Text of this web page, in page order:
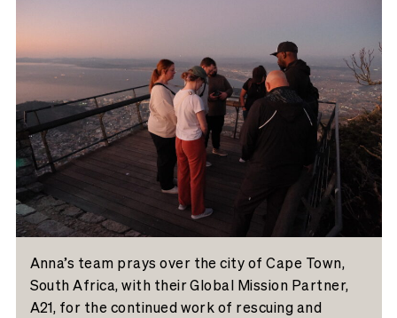
Anna’s team prays over the city of Cape Town,
South Africa, with their Global Mission Partner,
A21, for the continued work of rescuing and